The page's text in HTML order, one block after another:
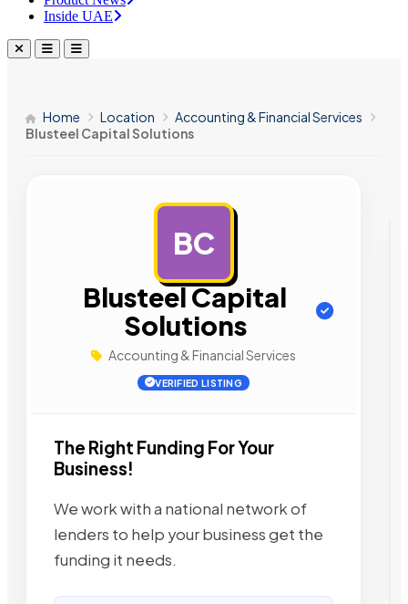
Inside UAE
Home Location
Accounting & Financial Services
Blusteel Capital Solutions
BC
Blusteel Capital
Solutions
Accounting & Financial Services
VERIFIED LISTING
The Right Funding For Your
Business!
We work with a national network of
lenders to help your business get the
funding it needs.